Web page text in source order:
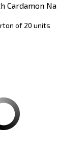
Cardamon
of 20 units